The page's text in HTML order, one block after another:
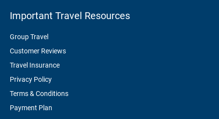
Important Travel Resources
Group Travel
Customer Reviews
Travel Insurance
Privacy Policy
Terms & Conditions
Payment Plan